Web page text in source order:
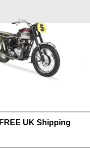
FREE UK Shipping